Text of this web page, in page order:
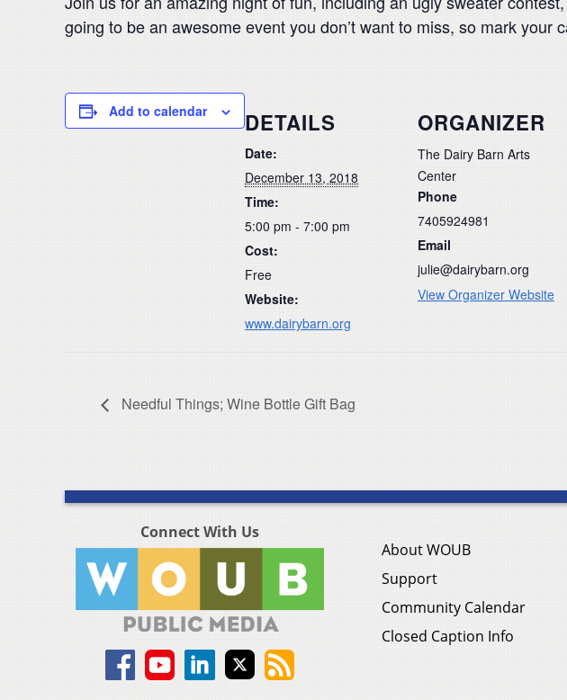
going to be an awesome event you don’t want to miss, so mark your
Add to calendar DETAILS
Date:
December 13, 2018
Time:
5:00 pm - 7:00 pm
Cost:
Free
Website:
www.dairybarn.org
ORGANIZER
The Dairy Barn Arts
Center
Phone
7405924981
Email
julie@dairybarn.org
View Organizer Website
Needful Things; Wine Bottle Gift Bag
Connect With Us
About WOUB
Support
Community Calendar
Closed Caption Info